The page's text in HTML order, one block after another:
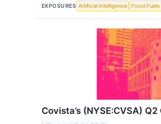
EXPOSURES Artificial Intelligence Fossil Fuels
Covista’s (NYSE:CVSA)